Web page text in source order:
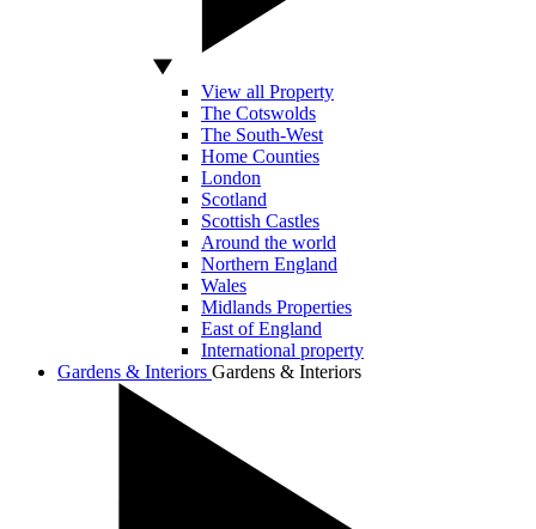
View all Property
The Cotswolds
The South-West
Home Counties
London
Scotland
Scottish Castles
Around the world
Northern England
Wales
Midlands Properties
East of England
International property
Gardens & Interiors Gardens & Interiors